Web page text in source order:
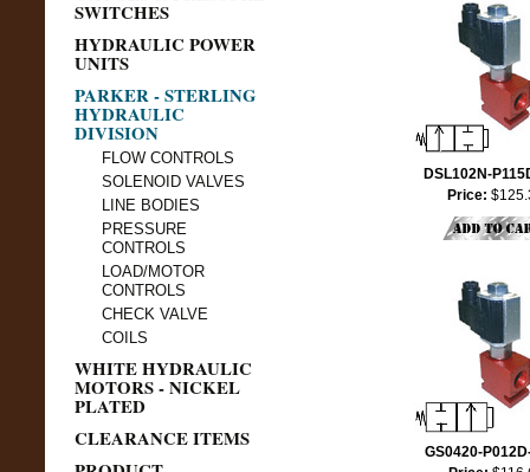
SWITCHES
HYDRAULIC POWER
UNITS
PARKER - STERLING
HYDRAULIC
DIVISION
FLOW CONTROLS
SOLENOID VALVES
LINE BODIES
PRESSURE
CONTROLS
LOAD/MOTOR
CONTROLS
CHECK VALVE
COILS
WHITE HYDRAULIC
MOTORS - NICKEL
PLATED
CLEARANCE ITEMS
DSL102N-
Price:
GS0420-